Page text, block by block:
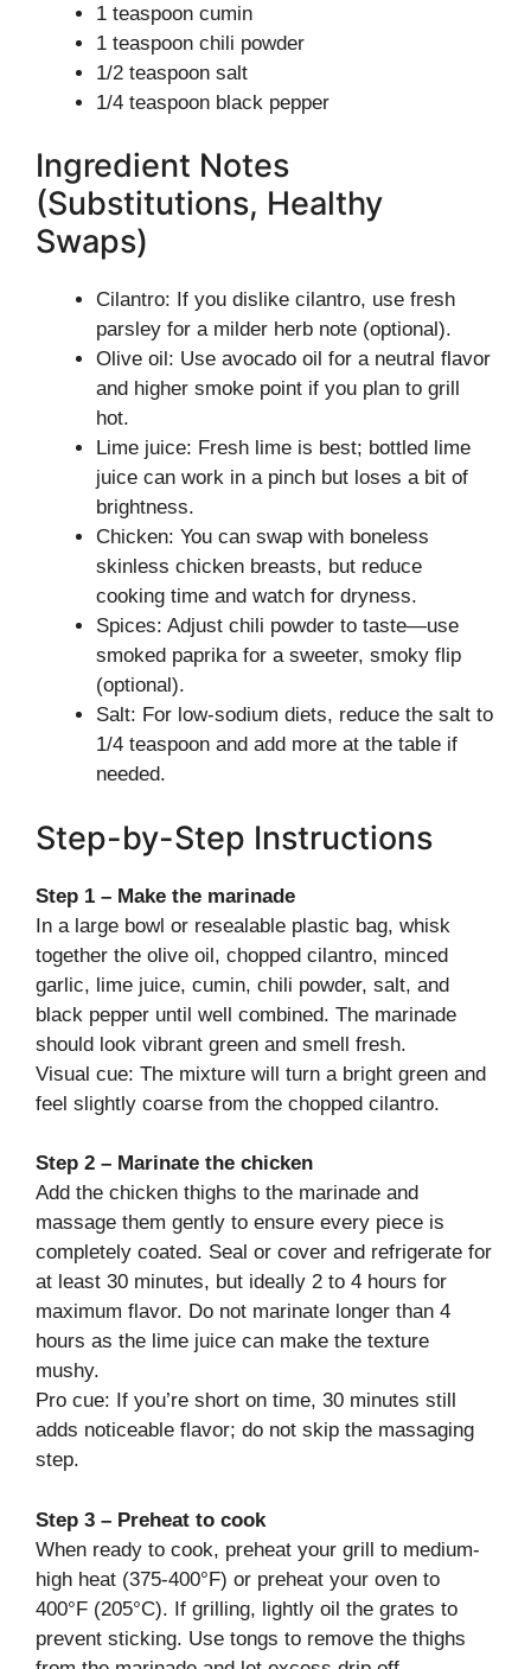
1 teaspoon cumin
1 teaspoon chili powder
1/2 teaspoon salt
1/4 teaspoon black pepper
Ingredient Notes
(Substitutions, Healthy
Swaps)
Cilantro: If you dislike cilantro, use fresh
parsley for a milder herb note (optional).
Olive oil: Use avocado oil for a neutral flavor
and higher smoke point if you plan to grill
hot.
Lime juice: Fresh lime is best; bottled lime
juice can work in a pinch but loses a bit of
brightness.
Chicken: You can swap with boneless
skinless chicken breasts, but reduce
cooking time and watch for dryness.
Spices: Adjust chili powder to taste—use
smoked paprika for a sweeter, smoky flip
(optional).
Salt: For low-sodium diets, reduce the salt to
1/4 teaspoon and add more at the table if
needed.
Step-by-Step Instructions
Step 1 – Make the marinade
In a large bowl or resealable plastic bag, whisk
together the olive oil, chopped cilantro, minced
garlic, lime juice, cumin, chili powder, salt, and
black pepper until well combined. The marinade
should look vibrant green and smell fresh.
Visual cue: The mixture will turn a bright green and
feel slightly coarse from the chopped cilantro.
Step 2 – Marinate the chicken
Add the chicken thighs to the marinade and
massage them gently to ensure every piece is
completely coated. Seal or cover and refrigerate for
at least 30 minutes, but ideally 2 to 4 hours for
maximum flavor. Do not marinate longer than 4
hours as the lime juice can make the texture
mushy.
Pro cue: If you’re short on time, 30 minutes still
adds noticeable flavor; do not skip the massaging
step.
Step 3 – Preheat to cook
When ready to cook, preheat your grill to medium-
high heat (375-400°F) or preheat your oven to
400°F (205°C). If grilling, lightly oil the grates to
prevent sticking. Use tongs to remove the thighs